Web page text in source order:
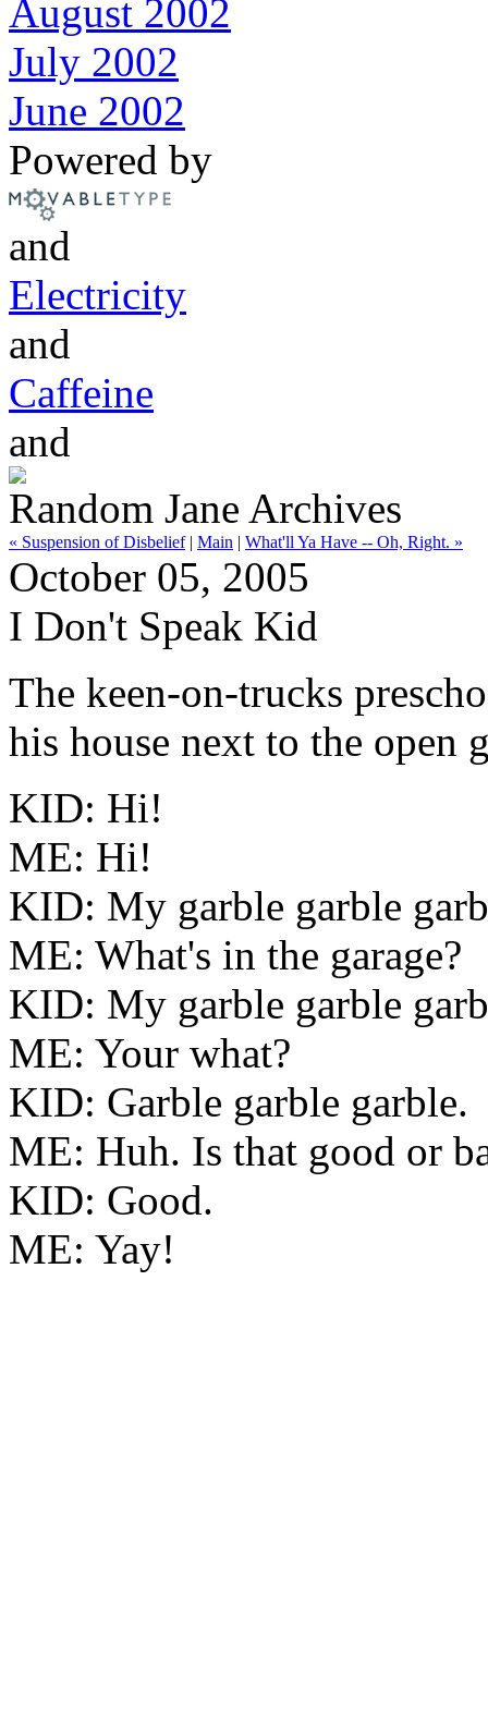
August 2002
July 2002
June 2002
Powered by
and
Electricity
and
Caffeine
and
Random Jane Archives
« Suspension of Disbelief| Main | What'll Ya Have -- Oh, Right. »
October 05, 2005
I Don't Speak Kid
The keen-on-trucks
his house next to the open
KID: Hi!
ME: Hi!
KID: My garble garble
ME: What's in the garage?
KID: My garble garble
ME: Your what?
KID: Garble garble garble.
ME: Huh. Is that good or
KID: Good.
ME: Yay!